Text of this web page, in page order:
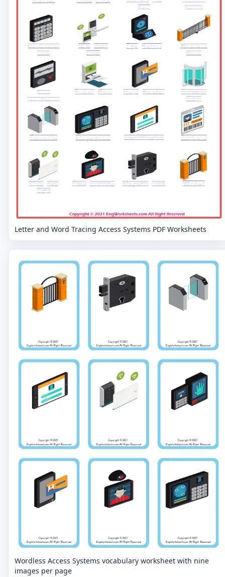
Letter and Word Tracing Access Systems PDF Worksheets
Wordless Access Systems vocabulary worksheet with nine
images per page